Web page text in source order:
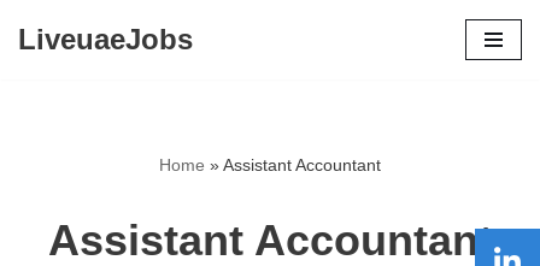
LiveuaeJobs
Home »Assistant Accountant
Assistant Accountant